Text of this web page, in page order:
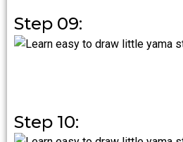
Step 09:
Step 10: